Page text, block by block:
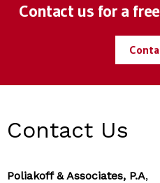
Contact us for a
Contact Us
Poliakoff & Associates, P.A,